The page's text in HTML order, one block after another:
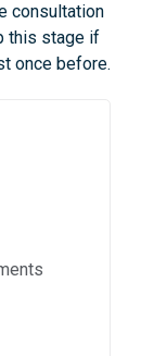
consultation
this stage if
once before.